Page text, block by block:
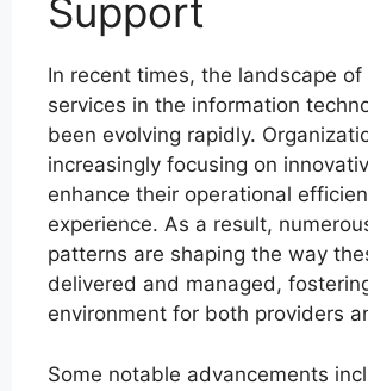
Support
In recent times, the landscape of
services in the information
been evolving rapidly.
increasingly focusing on
enhance their operational
experience. As a result,
patterns are shaping the way
delivered and managed,
environment for both providers
Some notable advancements